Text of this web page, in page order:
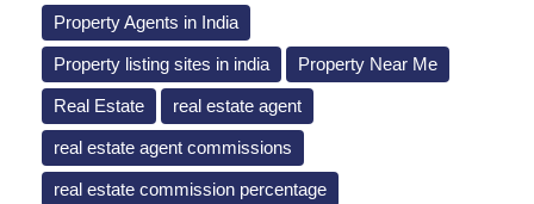
Property Agents in India
Property listing sites in india Property Near Me
Real Estate real estate agent
real estate agent commissions
real estate commission percentage